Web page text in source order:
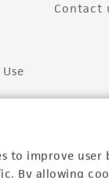
to improve
By allowing
Contact